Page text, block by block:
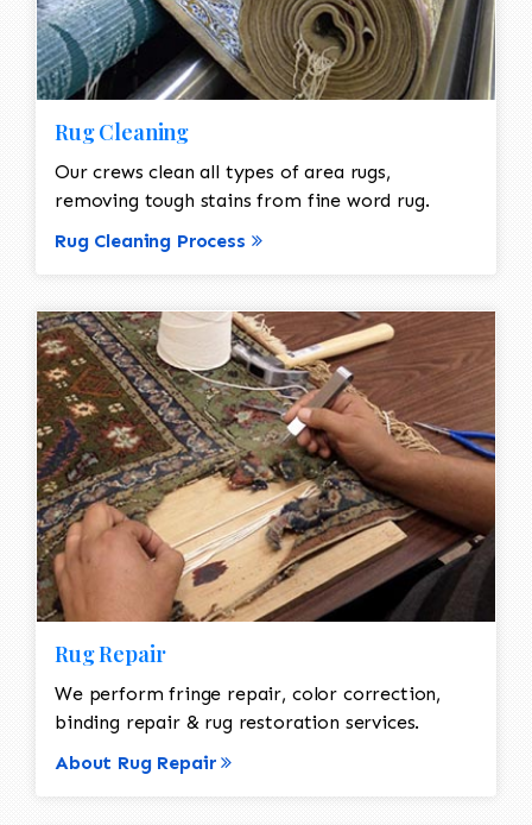
Rug Cleaning
Our crews clean all types of area rugs,
removing tough stains from fine word rug.
Rug Cleaning Process
Rug Repair
We perform fringe repair, color correction,
binding repair & rug restoration services.
About Rug Repair